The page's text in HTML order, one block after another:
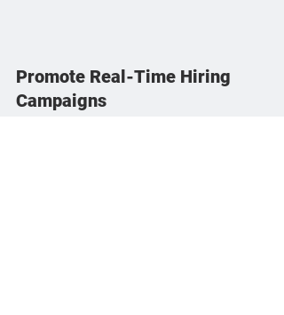
Promote Real-Time Hiring
Campaigns